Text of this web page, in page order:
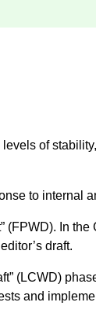
of
to internal
In
draft.
(LCWD)
and